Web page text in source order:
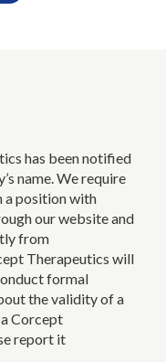
has been notified
name. We require
a position with
our website and
from
Therapeutics will
formal
the validity of a
Corcept
report it